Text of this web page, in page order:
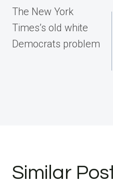
navigation
The New York
Times’s old white
Democrats problem
Similar